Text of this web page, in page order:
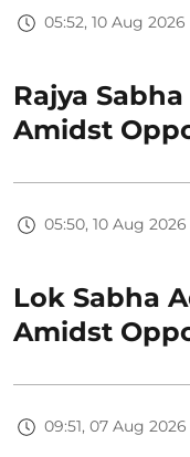
05:52, 10 Aug 2026
Rajya
Amidst
05:50, 10 Aug 2026
Lok Sabha
Amidst
09:51, 07 Aug 2026